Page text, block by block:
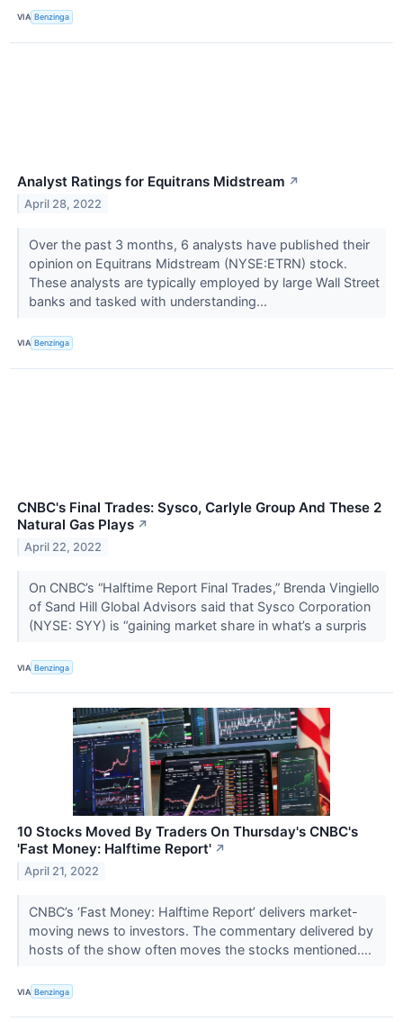
VIA Benzinga
Analyst Ratings for Equitrans Midstream ↗
April 28, 2022
Over the past 3 months, 6 analysts have published their
opinion on Equitrans Midstream (NYSE:ETRN) stock.
These analysts are typically employed by large Wall Street
banks and tasked with understanding...
VIA Benzinga
CNBC's Final Trades: Sysco, Carlyle Group And These 2
Natural Gas Plays ↗
April 22, 2022
On CNBC’s “Halftime Report Final Trades,” Brenda Vingiello
of Sand Hill Global Advisors said that Sysco Corporation
(NYSE: SYY) is “gaining market share in what’s a surpris
VIA Benzinga
10 Stocks Moved By Traders On Thursday's CNBC's
'Fast Money: Halftime Report' ↗
April 21, 2022
CNBC’s ‘Fast Money: Halftime Report’ delivers market-
moving news to investors. The commentary delivered by
hosts of the show often moves the stocks mentioned....
VIA Benzinga